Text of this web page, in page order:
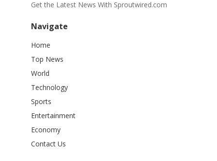
Get the Latest News With Sproutwired.com
Navigate
Home
Top News
World
Technology
Sports
Entertainment
Economy
Contact Us